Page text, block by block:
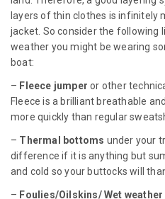
layers of thin clothes is infinitely
jacket. So consider the following
weather you might be wearing
boat:
– Fleece jumper or other
Fleece is a brilliant breathable
more quickly than regular
– Thermal bottoms under your
difference if it is anything but
and cold so your buttocks will
– Foulies/Oilskins/ Wet weather